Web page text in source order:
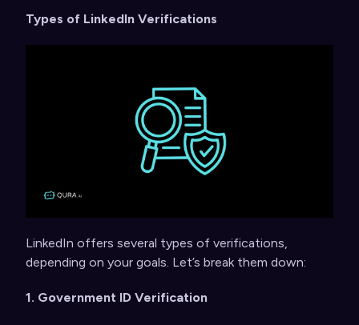
Types of LinkedIn Verifications
LinkedIn offers several types of verifications,
depending on your goals. Let’s break them down:
1. Government ID Verification